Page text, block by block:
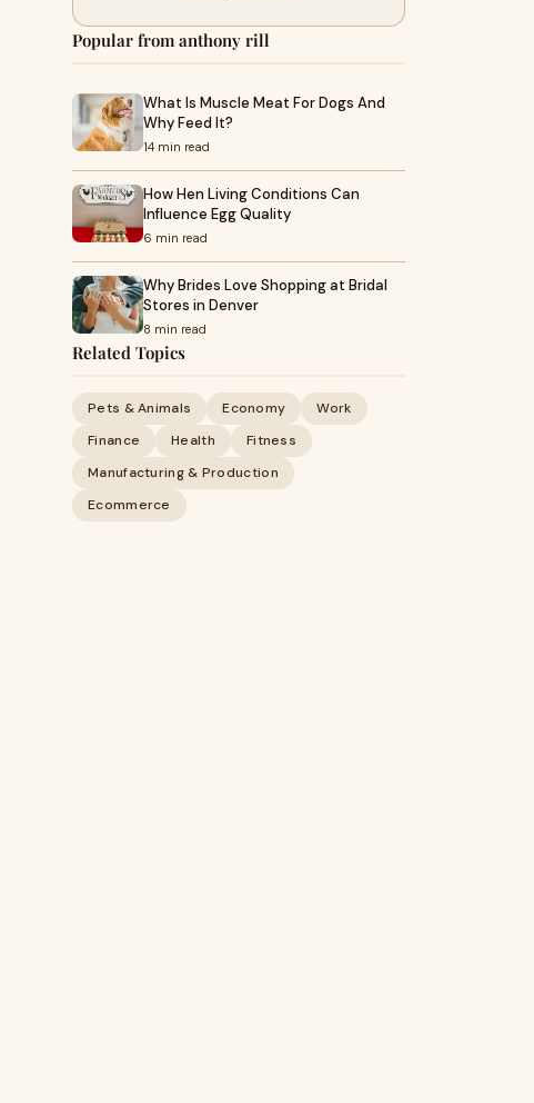
Popular from anthony rill
What Is Muscle Meat For Dogs And
Why Feed It?
14 min read
How Hen Living Conditions Can
Influence Egg Quality
6 min read
Why Brides Love Shopping at Bridal
Stores in Denver
8 min read
Related Topics
Pets & Animals Economy
Work
Finance
Health
Fitness
Manufacturing & Production
Ecommerce